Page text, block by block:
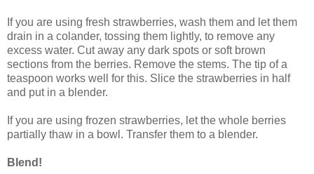
If you are using fresh strawberries, wash them and let them
drain in a colander, tossing them lightly, to remove any
excess water. Cut away any dark spots or soft brown
sections from the berries. Remove the stems. The tip of a
teaspoon works well for this. Slice the strawberries in half
and put in a blender.
If you are using frozen strawberries, let the whole berries
partially thaw in a bowl. Transfer them to a blender.
Blend!